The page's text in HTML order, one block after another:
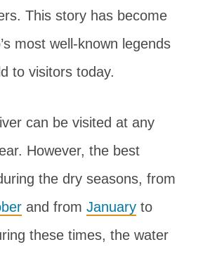
This story has become
most well-known legends
to visitors today.
can be visited at any
However, the best
the dry seasons, from
and from January to
these times, the water